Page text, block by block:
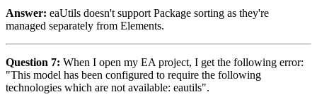
Answer: eaUtils doesn't support Package sorting as they're
managed separately from Elements.
Question 7: When I open my EA project, I get the following error:
"This model has been configured to require the following
technologies which are not available: eautils".